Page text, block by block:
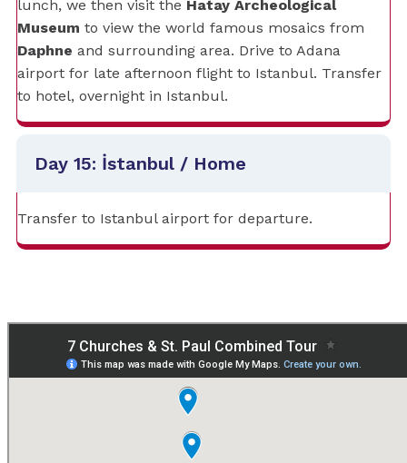
lunch, we then visit the Hatay Archeological
Museum to view the world famous mosaics from
Daphne and surrounding area. Drive to Adana
airport for late afternoon flight to Istanbul. Transfer
to hotel, overnight in Istanbul.
Day 15: İstanbul / Home
Transfer to Istanbul airport for departure.